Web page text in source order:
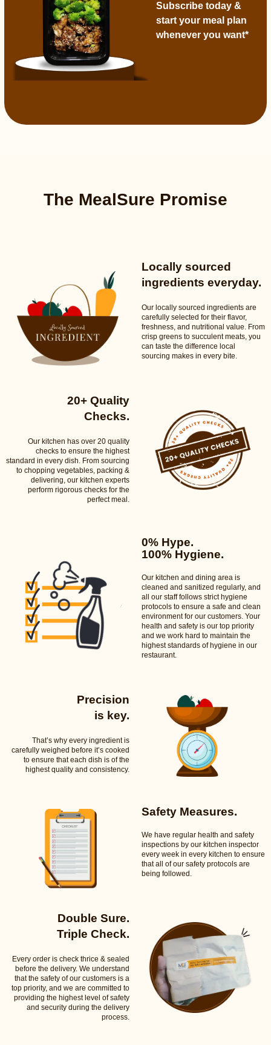
Subscribe today &
start your meal plan
whenever you want*
The MealSure Promise
Locally sourced
ingredients everyday.
Our locally sourced ingredients are
carefully selected for their flavor,
freshness, and nutritional value. From
crisp greens to succulent meats, you
can taste the difference local
sourcing makes in every bite.
20+ Quality
Checks.
Our kitchen has over 20 quality
checks to ensure the highest
standard in every dish. From sourcing
to chopping vegetables, packing &
delivering, our kitchen experts
perform rigorous checks for the
perfect meal.
0% Hype.
100% Hygiene.
Our kitchen and dining area is
cleaned and sanitized regularly, and
all our staff follows strict hygiene
protocols to ensure a safe and clean
environment for our customers. Your
health and safety is our top priority
and we work hard to maintain the
highest standards of hygiene in our
restaurant.
Precision
is key.
That’s why every ingredient is
carefully weighed before it’s cooked
to ensure that each dish is of the
highest quality and consistency.
Safety Measures.
We have regular health and safety
inspections by our kitchen inspector
every week in every kitchen to ensure
that all of our safety protocols are
being followed.
Double Sure.
Triple Check.
Every order is check thrice & sealed
before the delivery. We understand
that the safety of our customers is a
top priority, and we are committed to
providing the highest level of safety
and security during the delivery
process.